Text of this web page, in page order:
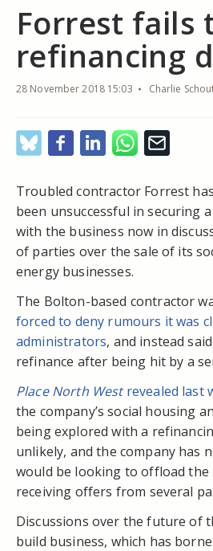
Forrest fails
refinancing
28 November 2018 15:03 Charlie
Troubled contractor Forrest
been unsuccessful in securing
with the business now in
of parties over the sale of its
energy businesses.
The Bolton-based contractor
forced to deny rumours it was
administrators, and instead
refinance after being hit by a
Place North Westrevealed last
the company’s social housing
being explored with a
unlikely, and the company has
would be looking to offload the
receiving offers from several
Discussions over the future of
build business, which has